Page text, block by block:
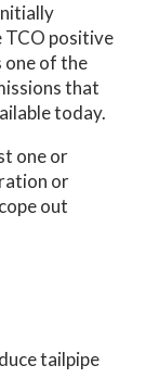
TCO positive
one of the
that
today.
one or
or
out
tailpipe